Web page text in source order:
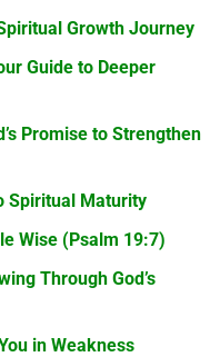
Growth Journey
Guide to Deeper
Promise to Strengthen
Spiritual Maturity
Wise (Psalm 19:7)
Through God’s
in Weakness